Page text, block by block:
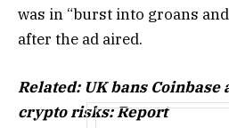
was in “burst into groans
after the ad aired.
Related: UK bans Coinbase
crypto risks: Report